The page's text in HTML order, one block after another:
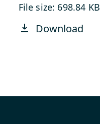
File size: 698.84 KB
Download